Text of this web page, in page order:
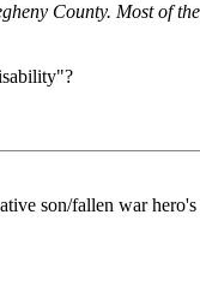
County. Most of
son/fallen war